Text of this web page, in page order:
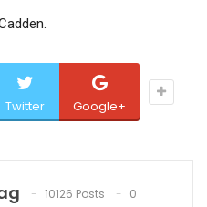
Twitter Google+
10126 Posts
0